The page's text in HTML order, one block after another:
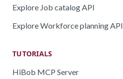
Explore Job catalog API
Explore Workforce planning API
TUTORIALS
HiBob MCP Server